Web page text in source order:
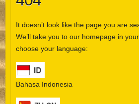
It doesn’t look like the page you are
We’ll take you to our homepage in
choose your language:
Bahasa Indonesia